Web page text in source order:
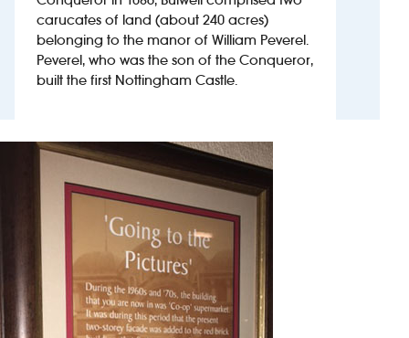
New suppliers
Pub histories
carucates of land (about 240 acres)
belonging to the manor of William Peverel.
Peverel, who was the son of the Conqueror,
built the first Nottingham Castle.